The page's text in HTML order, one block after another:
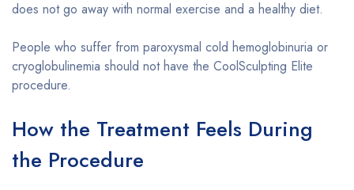
does not go away with normal exercise and a healthy diet.
People who suffer from paroxysmal cold hemoglobinuria or
cryoglobulinemia should not have the CoolSculpting Elite
procedure.
How the Treatment Feels During
the Procedure